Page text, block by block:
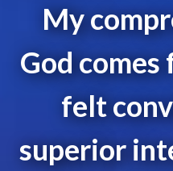
My
God
felt
superior